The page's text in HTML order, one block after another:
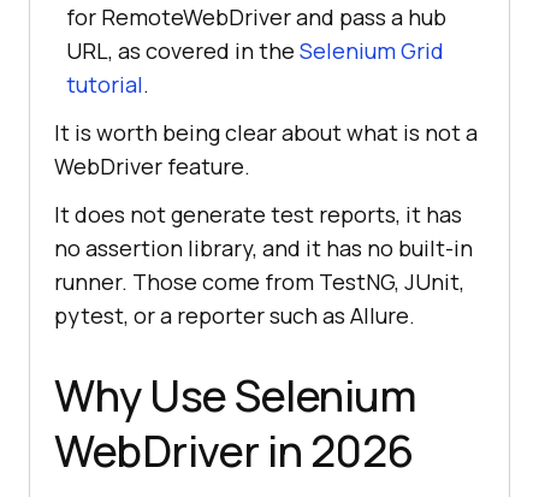
for RemoteWebDriver and pass a hub
URL, as covered in the Selenium Grid
tutorial.
It is worth being clear about what is not a
WebDriver feature.
It does not generate test reports, it has
no assertion library, and it has no built-in
runner. Those come from TestNG, JUnit,
pytest, or a reporter such as Allure.
Why Use Selenium
WebDriver in 2026